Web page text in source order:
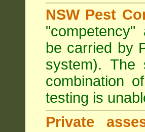
NSW Pest
be carried by
system). The
combination
testing is
Private